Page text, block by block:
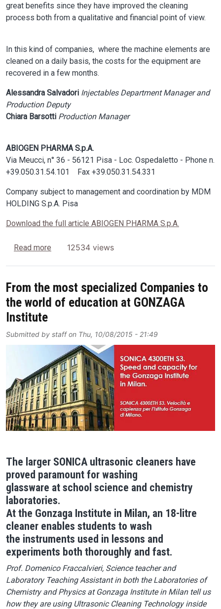
great benefits since they have improved the cleaning
process both from a qualitative and financial point of view.
In this kind of companies, where the machine elements are
cleaned on a daily basis, the costs for the equipment are
recovered in a few months.
Alessandra Salvadori Injectables Department Manager and
Production Deputy
Chiara Barsotti Production Manager
ABIOGEN PHARMA S.p.A.
Via Meucci, n° 36 - 56121 Pisa - Loc. Ospedaletto - Phone n.
+39.050.31.54.101 Fax +39.050.31.54.331
Company subject to management and coordination by MDM
HOLDING S.p.A. Pisa
Download the full article ABIOGEN PHARMA S.p.A.
Read more about USE OF SONICA 5300 ETH IN CLEANING
12534 views
From the most specialized Companies to
the world of education at GONZAGA
Institute
Submitted by staffon Thu, 10/08/2015 - 21:49
The larger SONICA ultrasonic cleaners have
proved paramount for washing
glassware at school science and chemistry
laboratories.
At the Gonzaga Institute in Milan, an 18-litre
cleaner enables students to wash
the instruments used in lessons and
experiments both thoroughly and fast.
Prof. Domenico Fraccalvieri, Science teacher and
Laboratory Teaching Assistant in both the Laboratories of
Chemistry and Physics at Gonzaga Institute in Milan tell us
how they are using Ultrasonic Cleaning Technology inside